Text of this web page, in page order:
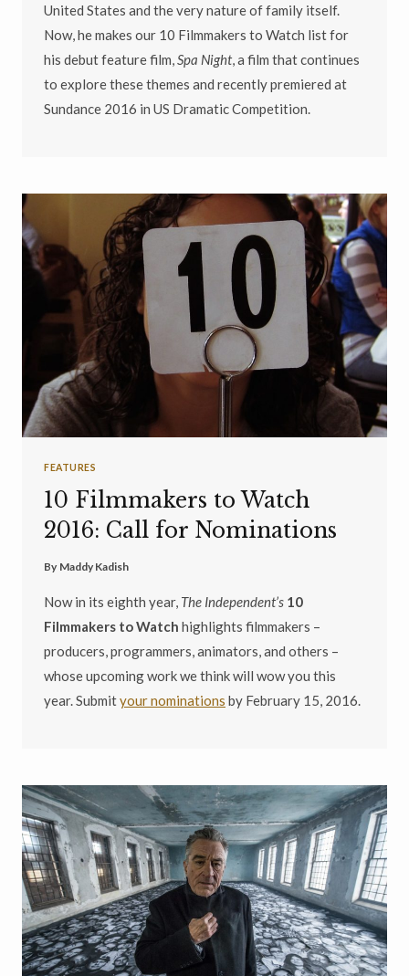
United States and the very nature of family itself.
Now, he makes our 10 Filmmakers to Watch list for
his debut feature film,Spa Night, a film that continues
to explore these themes and recently premiered at
Sundance 2016 in US Dramatic Competition.
FEATURES
10 Filmmakers to Watch
2016: Call for Nominations
By Maddy Kadish
Now in its eighth year, The Independent’s 10
Filmmakers to Watch highlights filmmakers –
producers, programmers, animators, and others –
whose upcoming work we think will wow you this
year. Submityour nominations by February 15, 2016.